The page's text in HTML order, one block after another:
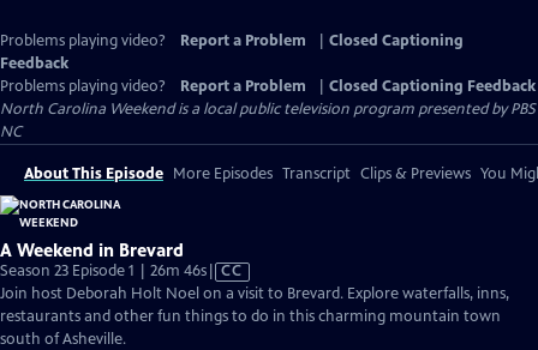
Problems playing video? Report a Problem
Closed Captioning
Feedback
Problems playing video?
Report a Problem
Closed Captioning Feedback
North Carolina Weekendis a local public television program presented byPBS
NC
About This Episode More Episodes Transcript Clips & Previews You
A Weekend in Brevard
Season 23 Episode 1 | 26m 46sVideo
has
Closed
CC
Join host Deborah Holt Noel on a visit to Brevard. Explore waterfalls, inns,
restaurants and other fun things to do in this charming mountain town
south of Asheville.